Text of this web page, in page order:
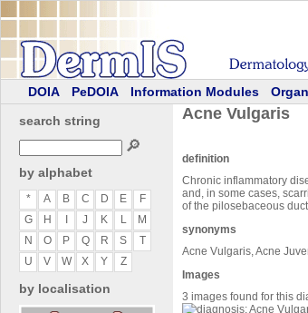
DOIA PeDOIA Information Modules
search string
🔎
by alphabet
* A B C D E
F
G
H J K L
M
N
O P Q R S
T
U
V W X Y Z
by localisation
Acne Vulgaris
definition
Chronic inflammatory
and, in some cases,
of the pilosebaceous
synonyms
Acne Vulgaris, Acne
Images
3 images found for this